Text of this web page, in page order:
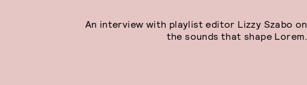
An interview with playlist editor Lizzy Szabo on
the sounds that shape Lorem.